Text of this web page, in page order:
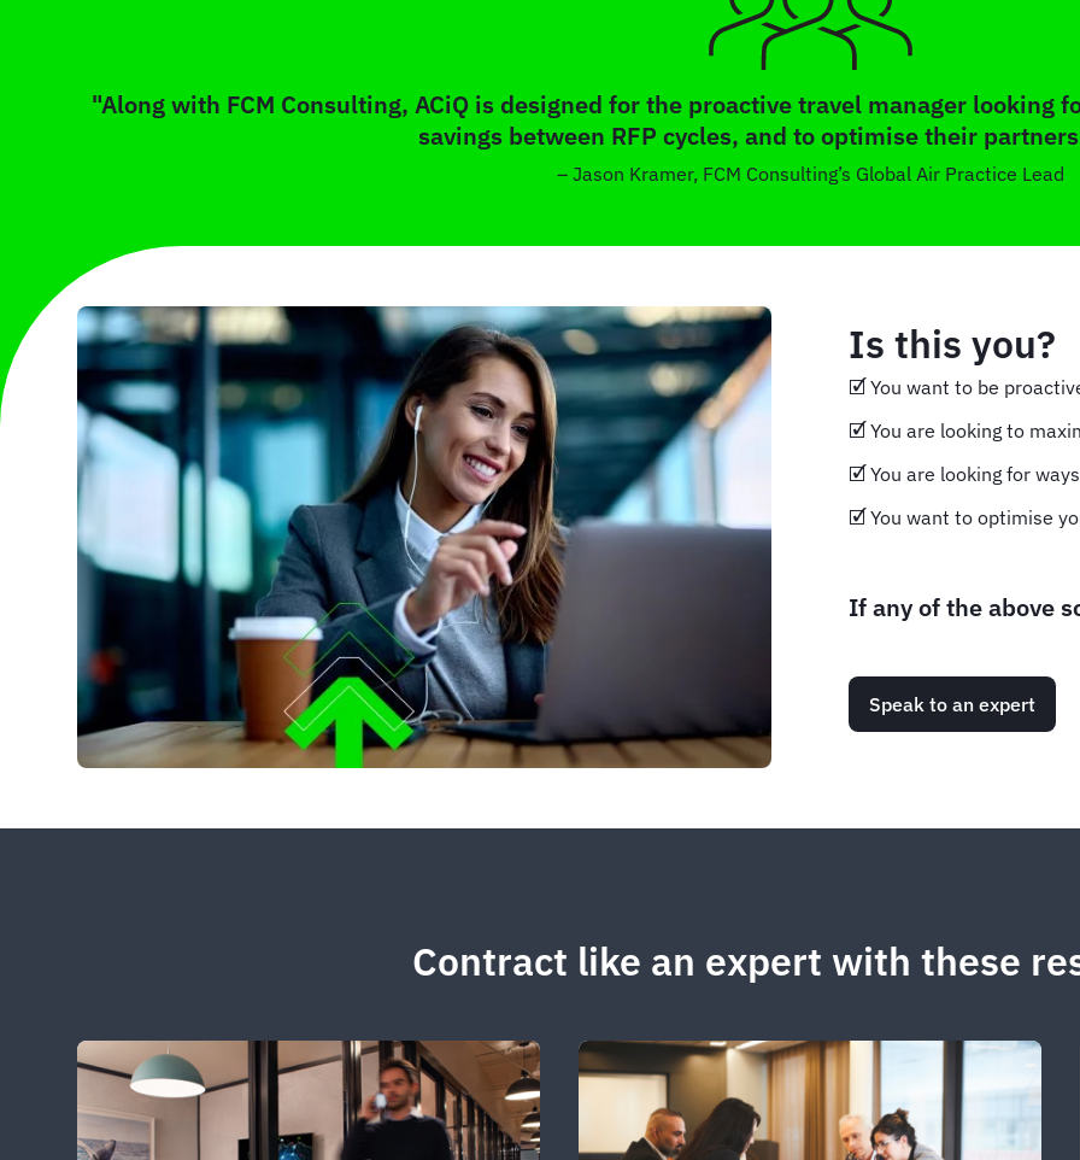
"Along with FCM Consulting, ACiQ is designed for the proactive travel manager
savings between RFP cycles, and to optimise their
– Jason Kramer, FCM Consulting’s Global Air Practice Lead
Is this you?
🗹 You want to be
🗹 You are looking to
🗹 You are looking for
🗹 You want to optimise
If any of the above
Speak to an expert
Contract like an expert with these